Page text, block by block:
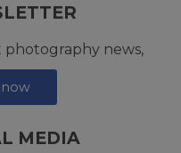
news,
MEDIA